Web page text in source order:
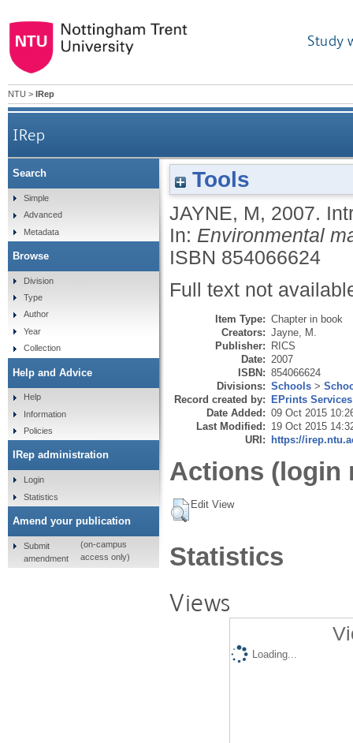
Study
NTU > IRep
IRep
Tools
JAYNE, M, 2007.
In: Environmental
ISBN 854066624
Full text not
Item Type: Chapter in book
Creators: Jayne, M.
Publisher: RICS
Date: 2007
ISBN: 854066624
Divisions: Schools >
Record created by: EPrints Services
Date Added: 09 Oct 2015
Last Modified: 19 Oct 2015
URI: https://
Actions (login
Edit View
Statistics
Views
Loading...
Search
Simple
Advanced
Metadata
Browse
Division
Type
Author
Year
Collection
Help and Advice
Help
Information
Policies
IRep administration
Login
Statistics
Amend your publication
Submit
amendment
(on-campus
access only)